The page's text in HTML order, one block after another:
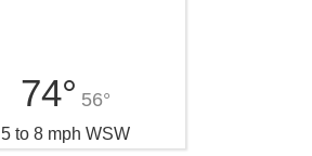
74° 56°
5 to 8 mph WSW